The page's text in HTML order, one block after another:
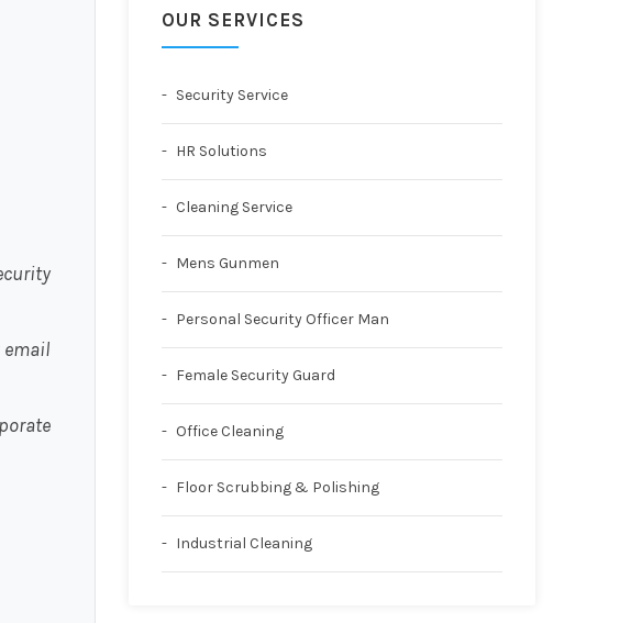
email
OUR SERVICES
Security Service
HR Solutions
Cleaning Service
Mens Gunmen
Personal Security Officer Man
Female Security Guard
Office Cleaning
Floor Scrubbing & Polishing
Industrial Cleaning